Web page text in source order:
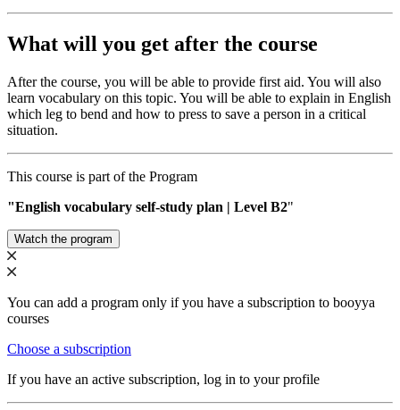
What will you get after the course
After the course, you will be able to provide first aid. You will also
learn vocabulary on this topic. You will be able to explain in English
which leg to bend and how to press to save a person in a critical
situation.
This course is part of the Program
"English vocabulary self-study plan | Level B2"
Watch the program
You can add a program only if you have a subscription to booyya
courses
Choose a subscription
If you have an active subscription, log in to your profile